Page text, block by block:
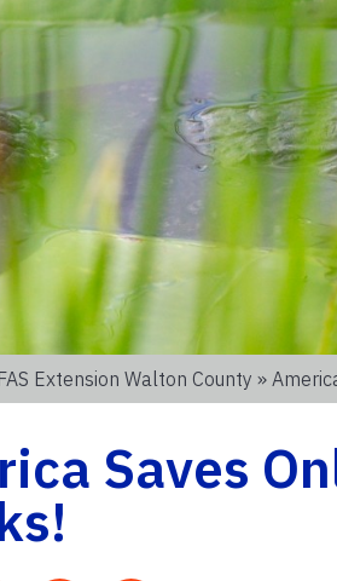
Extension Walton County »
Saves